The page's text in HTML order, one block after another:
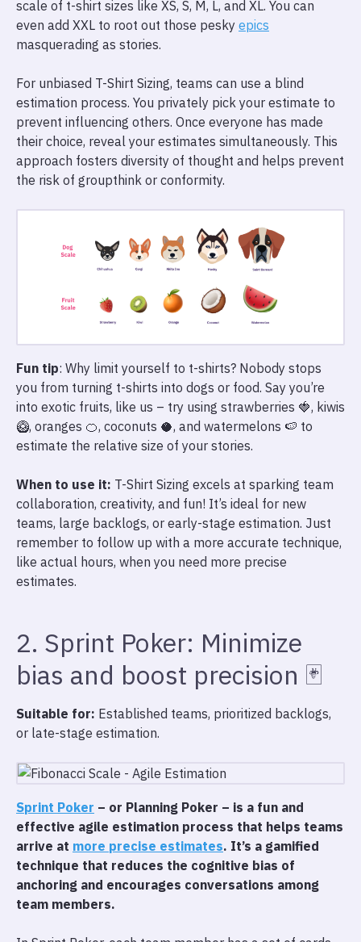
scale of t-shirt sizes like XS, S, M, L, and XL. You can
even add XXL to root out those pesky epics
masquerading as stories.
For unbiased T-Shirt Sizing, teams can use a blind
estimation process. You privately pick your estimate to
prevent influencing others. Once everyone has made
their choice, reveal your estimates simultaneously. This
approach fosters diversity of thought and helps prevent
the risk of groupthink or conformity.
Fun tip: Why limit yourself to t-shirts? Nobody stops
you from turning t-shirts into dogs or food. Say you’re
into exotic fruits, like us – try using strawberries 🍓, kiwis
🥝, oranges 🍊, coconuts 🥥, and watermelons 🍉 to
estimate the relative size of your stories.
When to use it: T-Shirt Sizing excels at sparking team
collaboration, creativity, and fun! It’s ideal for new
teams, large backlogs, or early-stage estimation. Just
remember to follow up with a more accurate technique,
like actual hours, when you need more precise
estimates.
2. Sprint Poker: Minimize
bias and boost precision 🃏
Suitable for: Established teams, prioritized backlogs,
or late-stage estimation.
Sprint Poker – or Planning Poker – is a fun and
effective agile estimation process that helps teams
arrive at more precise estimates. It’s a gamified
technique that reduces the cognitive bias of
anchoring and encourages conversations among
team members.